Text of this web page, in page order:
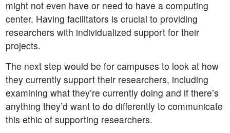
might not even have or need to have a computing
center. Having facilitators is crucial to providing
researchers with individualized support for their
projects.
The next step would be for campuses to look at how
they currently support their researchers, including
examining what they’re currently doing and if there’s
anything they’d want to do differently to communicate
this ethic of supporting researchers.